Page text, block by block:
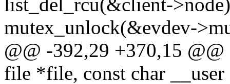
list_del_rcu(&client-
mutex_unlock(&evdev-
@@ -392,29 +370,15
file *file, const char